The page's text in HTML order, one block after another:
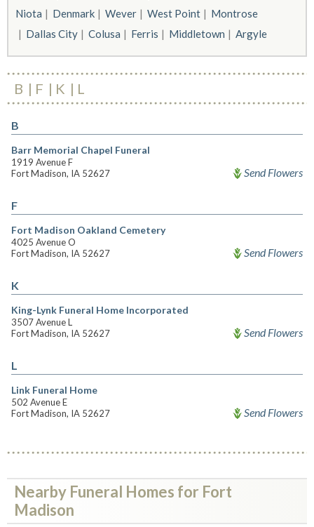
Niota Denmark Wever West Point
Montrose
Dallas City
Colusa Ferris Middletown Argyle
B F K L
B
Barr Memorial Chapel Funeral
1919 Avenue F
Fort Madison, IA 52627
Send Flowers
F
Fort Madison Oakland Cemetery
4025 Avenue O
Fort Madison, IA 52627
Send Flowers
K
King-Lynk Funeral Home Incorporated
3507 Avenue L
Fort Madison, IA 52627
Send Flowers
L
Link Funeral Home
502 Avenue E
Fort Madison, IA 52627
Send Flowers
Nearby Funeral Homes for Fort
Madison